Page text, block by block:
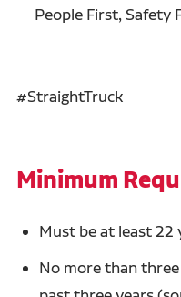
People First, Safety
#StraightTruck
Minimum
Must be at least 22
No more than